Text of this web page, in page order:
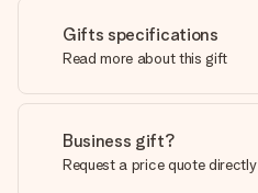
Gifts specifications
Read more about this gift
Business gift?
Request a price quote directly